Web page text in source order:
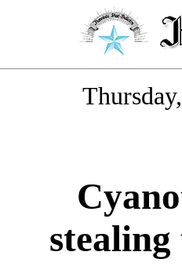
stealing